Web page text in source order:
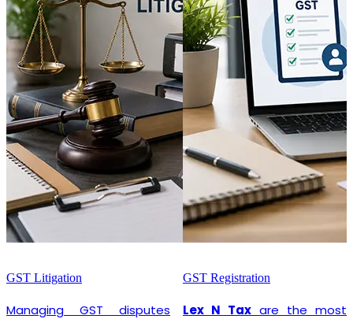
GST Litigation
Managing GST disputes
GST Registration
Lex N Tax are the most